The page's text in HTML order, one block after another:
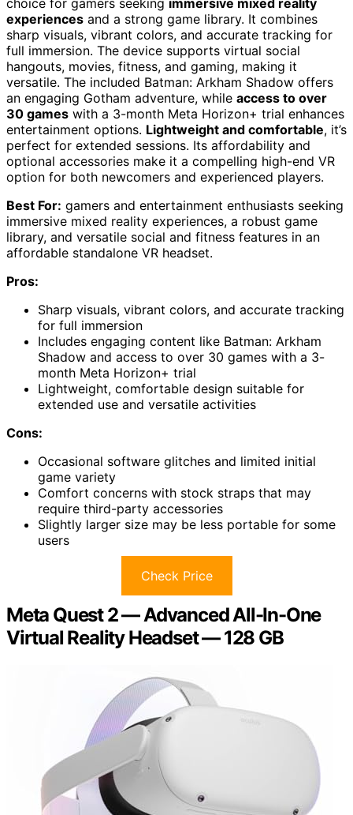
choice for gamers seeking immersive mixed reality
experiences and a strong game library. It combines
sharp visuals, vibrant colors, and accurate tracking for
full immersion. The device supports virtual social
hangouts, movies, fitness, and gaming, making it
versatile. The included Batman: Arkham Shadow offers
an engaging Gotham adventure, while access to over
30 games with a 3-month Meta Horizon+ trial enhances
entertainment options. Lightweight and comfortable, it’s
perfect for extended sessions. Its affordability and
optional accessories make it a compelling high-end VR
option for both newcomers and experienced players.
Best For: gamers and entertainment enthusiasts seeking
immersive mixed reality experiences, a robust game
library, and versatile social and fitness features in an
affordable standalone VR headset.
Pros:
Sharp visuals, vibrant colors, and accurate tracking
for full immersion
Includes engaging content like Batman: Arkham
Shadow and access to over 30 games with a 3-
month Meta Horizon+ trial
Lightweight, comfortable design suitable for
extended use and versatile activities
Cons:
Occasional software glitches and limited initial
game variety
Comfort concerns with stock straps that may
require third-party accessories
Slightly larger size may be less portable for some
users
Check Price
Meta Quest 2 — Advanced All-In-One
Virtual Reality Headset — 128 GB